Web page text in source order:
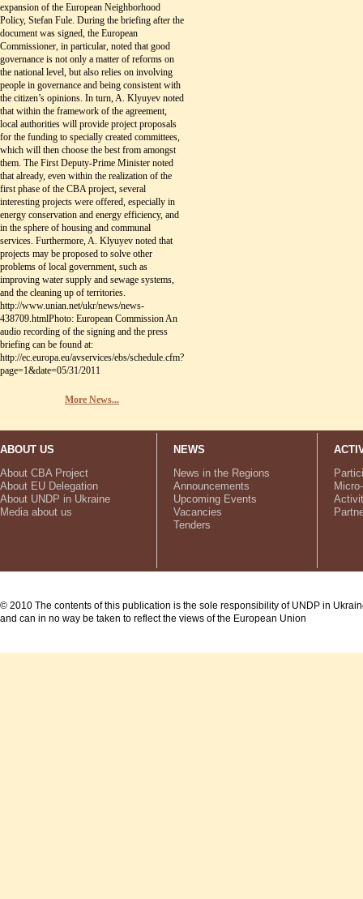
expansion of the European Neighborhood
Policy, Stefan Fule. During the briefing after the
document was signed, the European
Commissioner, in particular, noted that good
governance is not only a matter of reforms on
the national level, but also relies on involving
people in governance and being consistent with
the citizen’s opinions. In turn, A. Klyuyev noted
that within the framework of the agreement,
local authorities will provide project proposals
for the funding to specially created committees,
which will then choose the best from amongst
them. The First Deputy-Prime Minister noted
that already, even within the realization of the
first phase of the CBA project, several
interesting projects were offered, especially in
energy conservation and energy efficiency, and
in the sphere of housing and communal
services. Furthermore, A. Klyuyev noted that
projects may be proposed to solve other
problems of local government, such as
improving water supply and sewage systems,
and the cleaning up of territories.
http://www.unian.net/ukr/news/news-
438709.htmlPhoto: European Commission An
audio recording of the signing and the press
briefing can be found at:
http://ec.europa.eu/avservices/ebs/schedule.cfm?
page=1&date=05/31/2011
More News...
ABOUT US
About CBA Project
About EU Delegation
About UNDP in Ukraine
Media about us
NEWS
News in the Regions
Announcements
Upcoming Events
Vacancies
Tenders
© 2010 The contents of this publication is the sole responsibility of UNDP in
and can in no way be taken to reflect the views of the European Union